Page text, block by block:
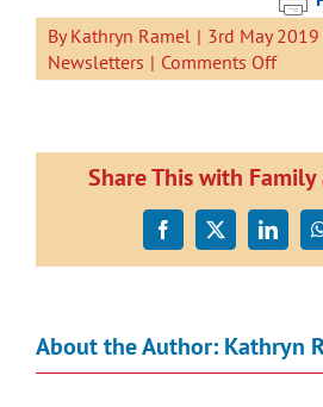
ByKathryn Ramel | 3rd May 2019
Newsletters | Comments Offon
2019
Share This with
Facebook
X
About the Author: Kathryn